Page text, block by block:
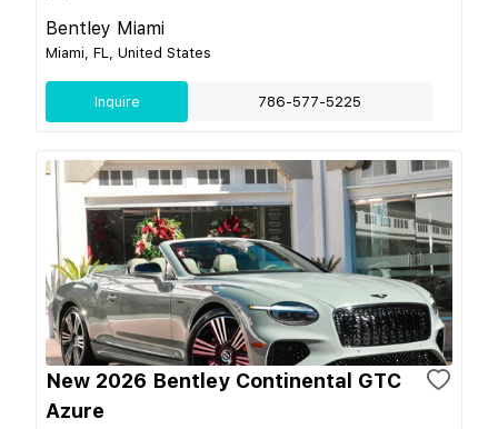
Bentley Miami
Miami, FL, United States
Inquire 786-577-5225
New 2026 Bentley Continental GTC
Azure